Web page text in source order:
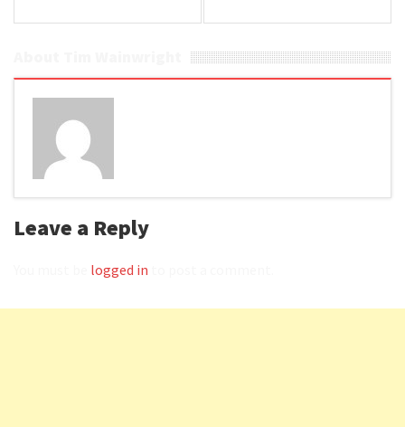
Leave a Reply
logged in